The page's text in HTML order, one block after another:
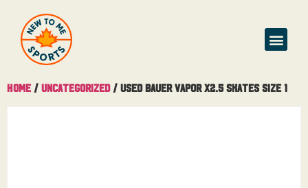
Home / Uncategorized/ Used Bauer Vapor X2.5 Skates Size 1